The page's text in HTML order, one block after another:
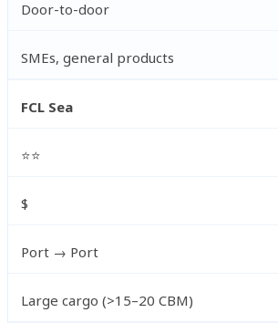
Door-to-door
SMEs, general products
FCL Sea
⭐⭐
$
Port → Port
Large cargo (>15–20 CBM)